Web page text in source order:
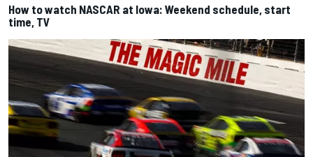
How to watch NASCAR at Iowa: Weekend schedule, start
time, TV